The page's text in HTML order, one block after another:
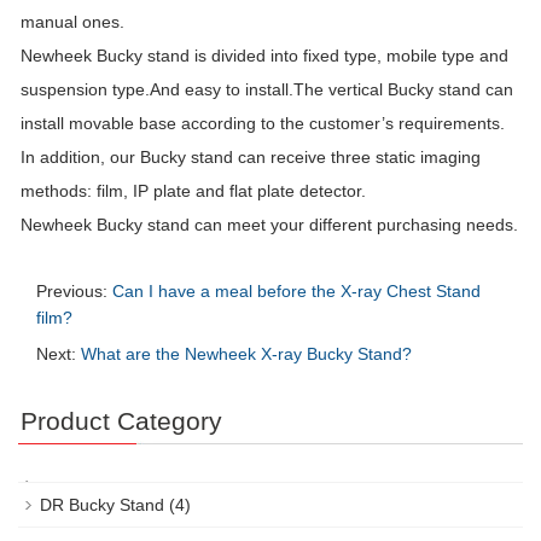
manual ones.
Newheek Bucky stand is divided into fixed type, mobile type and
suspension type.And easy to install.The vertical Bucky stand can
install movable base according to the customer’s requirements.
In addition, our Bucky stand can receive three static imaging
methods: film, IP plate and flat plate detector.
Newheek Bucky stand can meet your different purchasing needs.
Previous: Can I have a meal before the X-ray Chest Stand
film?
Next: What are the Newheek X-ray Bucky Stand?
Product Category
DR Bucky Stand (4)